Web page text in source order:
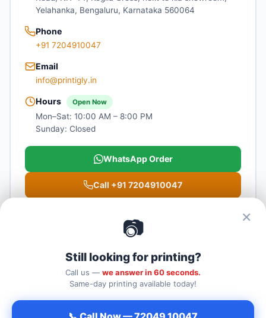
Yelahanka, Bengaluru, Karnataka 560064
Phone
+91 7204910047
Email
info@printigly.in
Hours Open Now
Mon–Sat: 10:00 AM – 8:00 PM
Sunday: Closed
WhatsApp Order
Call +91 7204910047
Label Printing Bangalore— Printigly
Triguna Palm Springs, Service Road, New Airport Road, NH-44,
✕
📷
Still looking for printing?
Call us — we answer in 60 seconds.
Same-day printing available today!